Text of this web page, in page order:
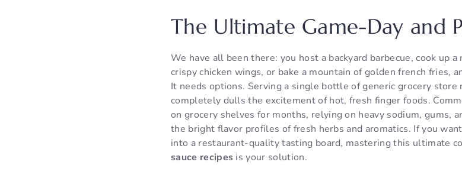
The Ultimate Game-Day and
We have all been there: you host a backyard barbecue, cook up
crispy chicken wings, or bake a mountain of golden french fries,
It needs options. Serving a single bottle of generic grocery
completely dulls the excitement of hot, fresh finger foods.
on grocery shelves for months, relying on heavy sodium, gums,
the bright flavor profiles of fresh herbs and aromatics. If you
into a restaurant-quality tasting board, mastering this ultimate
sauce recipes is your solution.